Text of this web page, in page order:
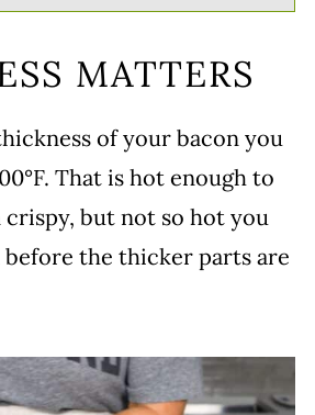
MATTERS
of your bacon you
That is hot enough to
but not so hot you
the thicker parts are